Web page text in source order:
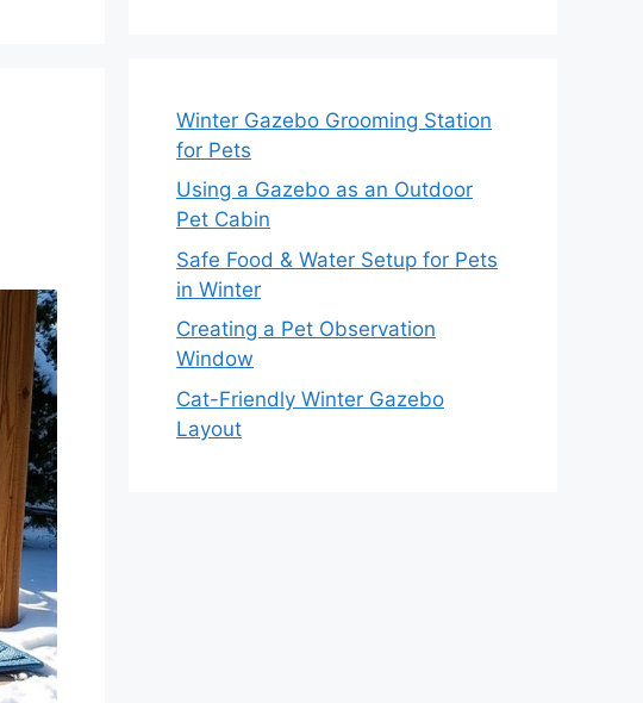
Winter Gazebo Grooming Station
for Pets
Using a Gazebo as an Outdoor
Pet Cabin
Safe Food & Water Setup for Pets
in Winter
Creating a Pet Observation
Window
Cat-Friendly Winter Gazebo
Layout